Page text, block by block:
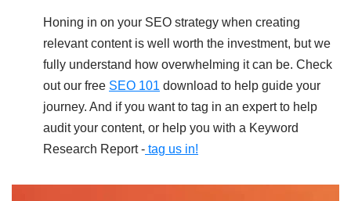
Honing in on your SEO strategy when creating
relevant content is well worth the investment, but we
fully understand how overwhelming it can be. Check
out our free SEO 101 download to help guide your
journey. And if you want to tag in an expert to help
audit your content, or help you with a Keyword
Research Report - tag us in!